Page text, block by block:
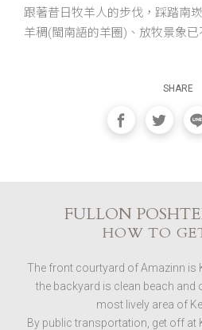
跟著昔日牧羊人的步伐，踩踏南
羊稠(閩南語的羊圈)、放牧景象
SHARE
FULLON
HOW TO
The front courtyard of Amazinn is
the backyard is clean beach and
most lively area of
By public transportation, get off at